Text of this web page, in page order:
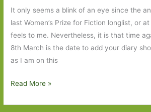
It only seems a blink of an eye since the
last Women’s Prize for Fiction longlist, or
feels to me. Nevertheless, it is that time
8th March is the date to add your diary
as I am on this
My
Read More »